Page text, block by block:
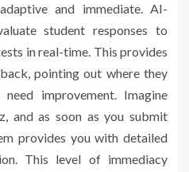
and immediate. AI-
student responses to
in real-time. This provides
pointing out where they
improvement. Imagine
and as soon as you submit
provides you with detailed
This level of immediacy